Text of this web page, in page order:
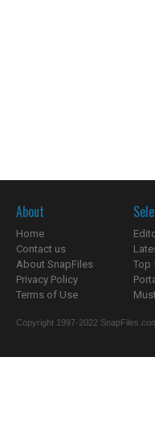
About
Home
Contact us
About SnapFiles
Privacy Policy
Terms of Use
Top
Copyright 1997-2022